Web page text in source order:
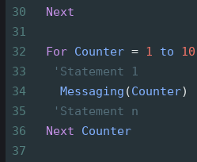
30
Next
31
32
For Counter = 1 to 10
33
'Statement 1
34
Messaging (Counter)
35
'Statement n
36
Next
Counter
37